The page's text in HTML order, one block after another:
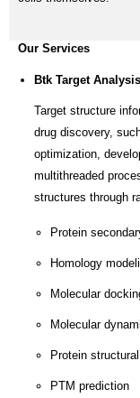
Our Services
Btk Target Analysis
Target structure
drug discovery,
optimization,
multithreaded
structures through
Protein
Homology
Molecular
Molecular
Protein
PTM prediction